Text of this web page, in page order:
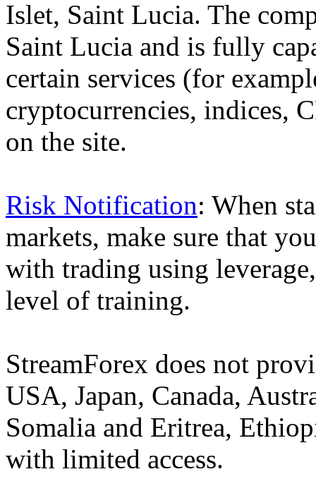
Islet, Saint Lucia. The
Saint Lucia and is fully
certain services (for
cryptocurrencies, indices,
on the site.
Risk Notification: When
markets, make sure that
with trading using
level of training.
StreamForex does not
USA, Japan, Canada,
Somalia and Eritrea,
with limited access.